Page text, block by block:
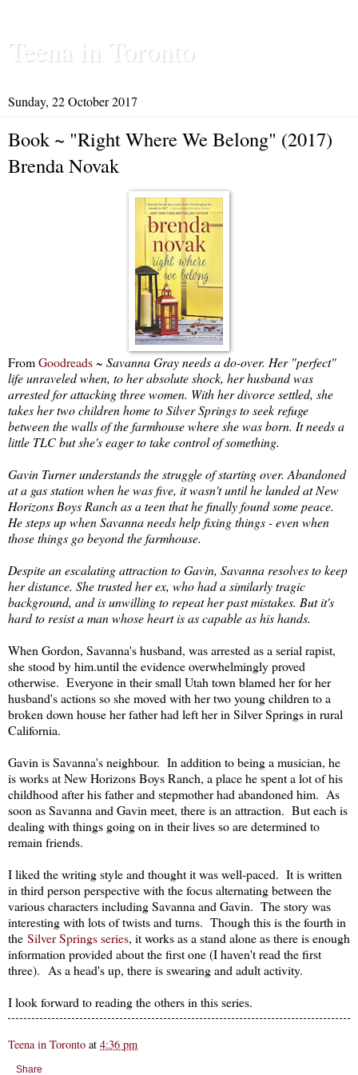
Teena in Toronto
Sunday, 22 October 2017
Book ~ "Right Where We Belong" (2017)
Brenda Novak
FromGoodreads~ Savanna Gray needs a do-over. Her "perfect"
life unraveled when, to her absolute shock, her husband was
arrested for attacking three women. With her divorce settled, she
takes her two children home to Silver Springs to seek refuge
between the walls of the farmhouse where she was born. It needs a
little TLC but she's eager to take control of something.
Gavin Turner understands the struggle of starting over. Abandoned
at a gas station when he was five, it wasn't until he landed at New
Horizons Boys Ranch as a teen that he finally found some peace.
He steps up when Savanna needs help fixing things - even when
those things go beyond the farmhouse.
Despite an escalating attraction to Gavin, Savanna resolves to keep
her distance. She trusted her ex, who had a similarly tragic
background, and is unwilling to repeat her past mistakes. But it's
hard to resist a man whose heart is as capable as his hands.
When Gordon, Savanna's husband, was arrested as a serial rapist,
she stood by him.until the evidence overwhelmingly proved
otherwise. Everyone in their small Utah town blamed her for her
husband's actions so she moved with her two young children to a
broken down house her father had left her in Silver Springs in rural
California.
Gavin is Savanna's neighbour. In addition to being a musician, he
is works at New Horizons Boys Ranch, a place he spent a lot of his
childhood after his father and stepmother had abandoned him. As
soon as Savanna and Gavin meet, there is an attraction. But each is
dealing with things going on in their lives so are determined to
remain friends.
I liked the writing style and thought it was well-paced. It is written
in third person perspective with the focus alternating between the
various characters including Savanna and Gavin. The story was
interesting with lots of twists and turns. Though this is the fourth in
the Silver Springs series, it works as a stand alone as there is enough
information provided about the first one (I haven't read the first
three). As a head's up, there is swearing and adult activity.
I look forward to reading the others in this series.
Teena in Toronto at 4:36 pm
Share